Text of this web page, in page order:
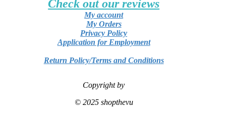
Check out our reviews
My account
My Orders
Privacy Policy
Application for Employment
Return Policy/Terms and Conditions
Copyright by
© 2025 shopthevu